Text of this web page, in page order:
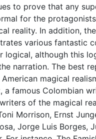
to prove that any
for the
reality. In addition,
various fantastic
logical, although this
narration. The best
magical
a famous Colombian
of the magical
Morrison, Ernst
Jorge Luis Borges,